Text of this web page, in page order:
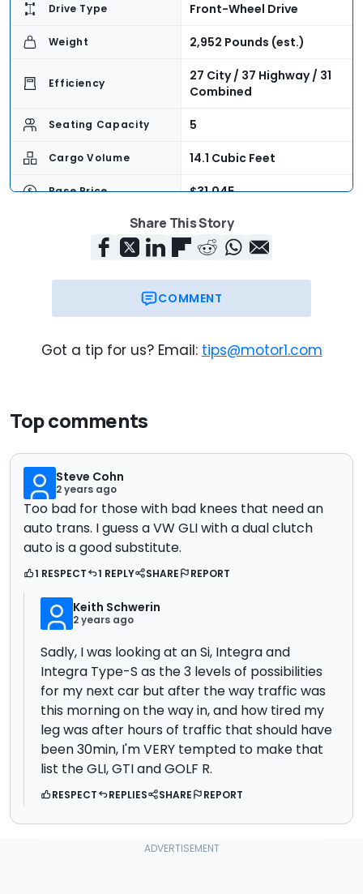
Drive Type Front-Wheel Drive
Weight 2,952 Pounds (est.)
Efficiency
27 City / 37 Highway / 31
Combined
Seating Capacity 5
Cargo Volume 14.1 Cubic Feet
Base Price $31,045
Now
Share This Story
COMMENT
Got a tip for us? Email: tips@motor1.com
Top comments
Steve Cohn
2 years ago
Too bad for those with bad knees that need an
auto trans. I guess a VW GLI with a dual clutch
auto is a good substitute.
1 RESPECT 1 REPLY SHARE REPORT
Keith Schwerin
2 years ago
Sadly, I was looking at an Si, Integra and
Integra Type-S as the 3 levels of possibilities
for my next car but after the way traffic was
this morning on the way in, and how tired my
leg was after hours of traffic that should have
been 30min, I'm VERY tempted to make that
list the GLI, GTI and GOLF R.
RESPECT REPLIES SHARE REPORT